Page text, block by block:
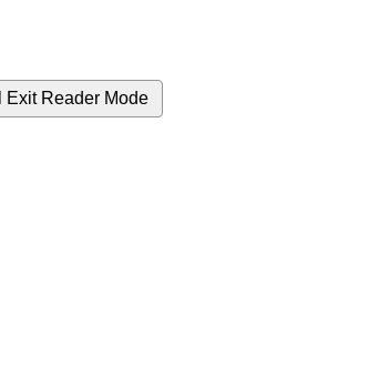
Exit Reader Mode